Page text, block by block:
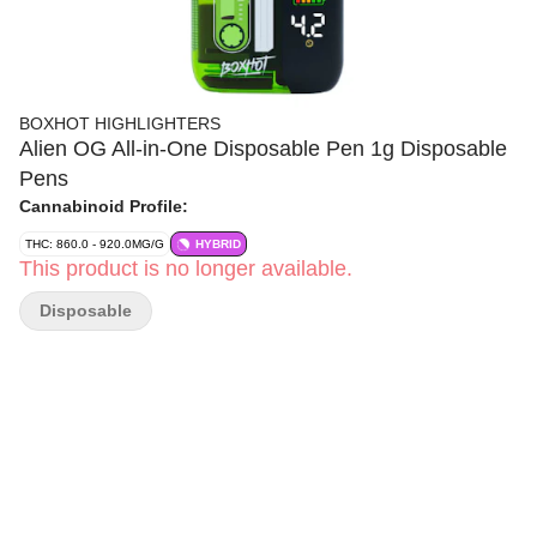
BOXHOT HIGHLIGHTERS
Alien OG All-in-One Disposable Pen 1g Disposable
Pens
Cannabinoid Profile:
THC: 860.0 - 920.0MG/G HYBRID
This product is no longer available.
Disposable